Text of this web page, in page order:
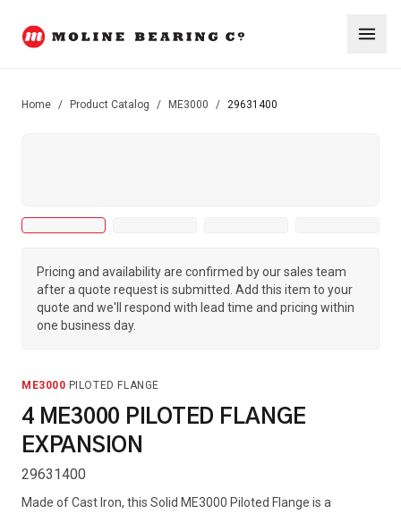
Home / Product Catalog / ME3000 / 29631400
Pricing and availability are confirmed by our sales team
after a quote request is submitted. Add this item to your
quote and we'll respond with lead time and pricing within
one business day.
ME3000· PILOTED FLANGE
4 ME3000 PILOTED FLANGE
EXPANSION
29631400
Made of Cast Iron, this Solid ME3000 Piloted Flange is a